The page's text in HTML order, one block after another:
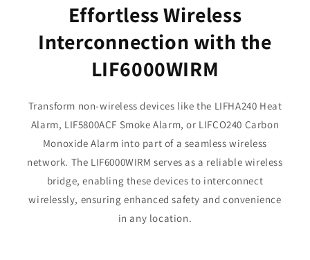
Effortless Wireless
Interconnection with the
LIF6000WIRM
Transform non-wireless devices like the LIFHA240 Heat
Alarm, LIF5800ACF Smoke Alarm, or LIFCO240 Carbon
Monoxide Alarm into part of a seamless wireless
network. The LIF6000WIRM serves as a reliable wireless
bridge, enabling these devices to interconnect
wirelessly, ensuring enhanced safety and convenience
in any location.